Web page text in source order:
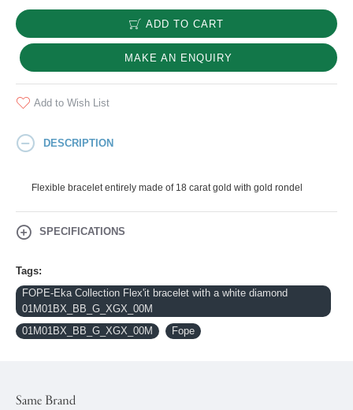
ADD TO CART
MAKE AN ENQUIRY
Add to Wish List
DESCRIPTION
Flexible bracelet entirely made of 18 carat gold with gold rondel
SPECIFICATIONS
Tags:
FOPE-Eka Collection Flex'it bracelet with a white diamond
01M01BX_BB_G_XGX_00M
01M01BX_BB_G_XGX_00M
Fope
Same Brand